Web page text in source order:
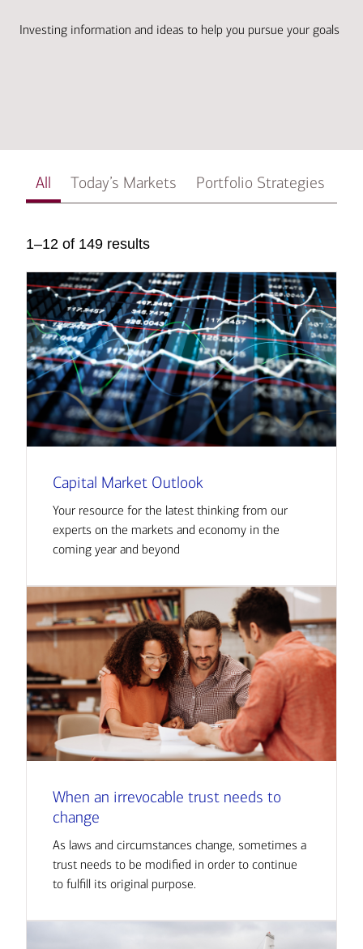
Investing information and ideas to help you pursue your goals
All Today’s Markets Portfolio Strategies
1–12 of 149 results
Capital Market Outlook
Your resource for the latest thinking from our
experts on the markets and economy in the
coming year and beyond
When an irrevocable trust needs to
change
As laws and circumstances change, sometimes a
trust needs to be modified in order to continue
to fulfill its original purpose.